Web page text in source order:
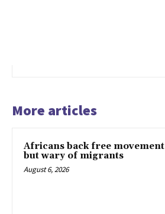
More articles
Africans back free movement
but wary of migrants
August 6, 2026